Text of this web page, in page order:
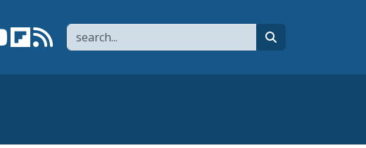
Search
page
to XLink to YouTube channel
Link to flipboard
Link to RSS